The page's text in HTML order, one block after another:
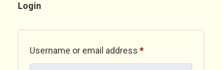
Login
Username or email address *Required